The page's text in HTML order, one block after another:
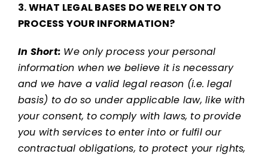
3. WHAT LEGAL BASES DO WE RELY ON TO
PROCESS YOUR INFORMATION?
In Short: We only process your personal
information when we believe it is necessary
and we have a valid legal reason (i.e. legal
basis) to do so under applicable law, like with
your consent, to comply with laws, to provide
you with services to enter into or fulfil our
contractual obligations, to protect your rights,